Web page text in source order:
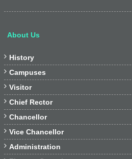
About Us
 History
 Campuses
 Visitor
 Chief Rector
 Chancellor
 Vice Chancellor
 Administration